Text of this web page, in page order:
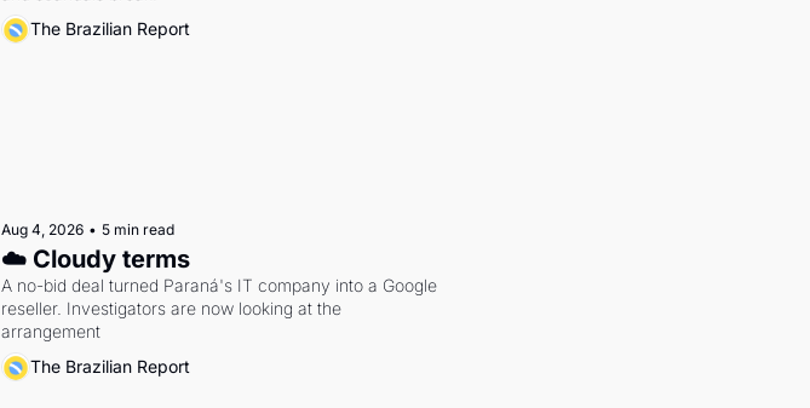
The Brazilian Report
Aug 4, 2026 • 5 min read
☁️ Cloudy terms
A no-bid deal turned Paraná's IT company into a Google
reseller. Investigators are now looking at the
arrangement
The Brazilian Report